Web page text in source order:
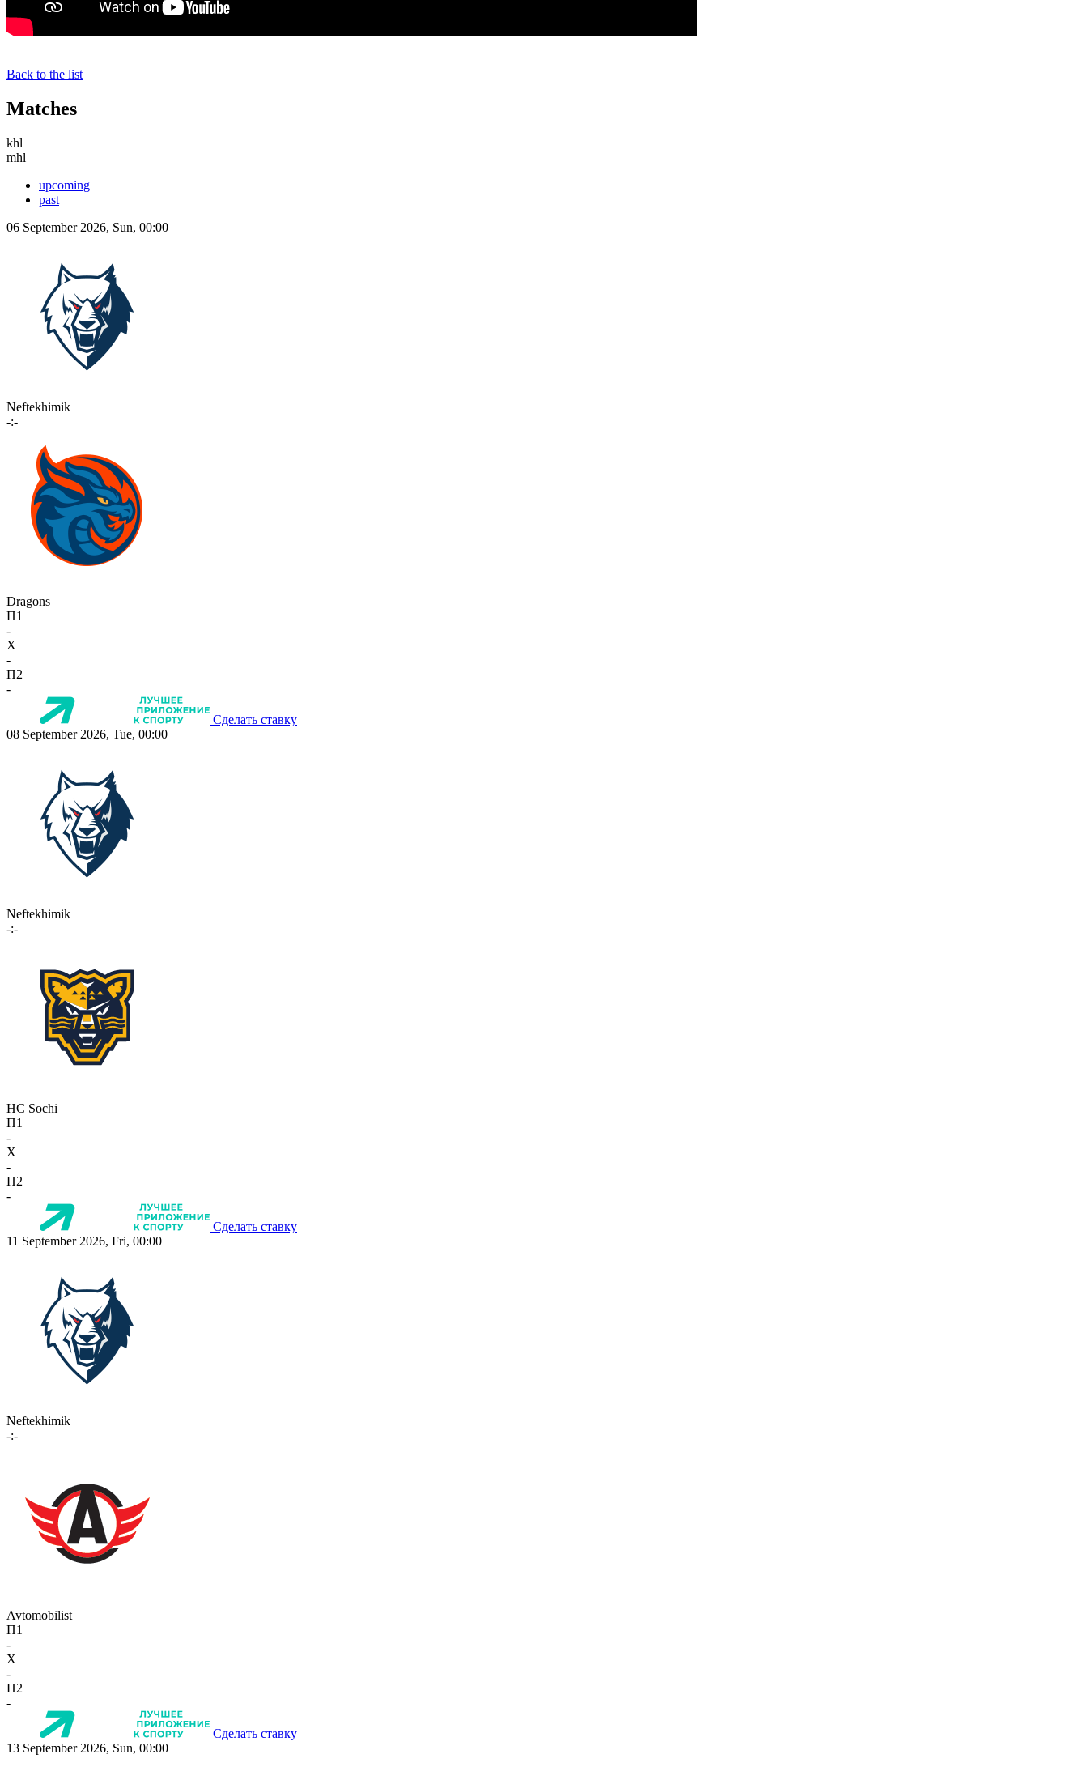
Back to the list
Matches
khl
mhl
upcoming
past
06 September 2026, Sun, 00:00
Neftekhimik
-:-
Dragons
П1
-
X
-
П2
-
Сделать ставку
08 September 2026, Tue, 00:00
Neftekhimik
-:-
HC Sochi
П1
-
X
-
П2
-
Сделать ставку
11 September 2026, Fri, 00:00
Neftekhimik
-:-
Avtomobilist
П1
-
X
-
П2
-
Сделать ставку
13 September 2026, Sun, 00:00